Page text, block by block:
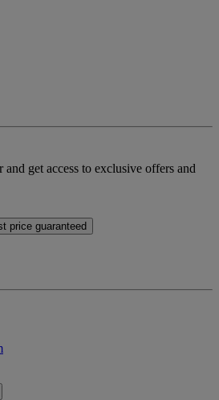
and get access to exclusive offers and
price guaranteed